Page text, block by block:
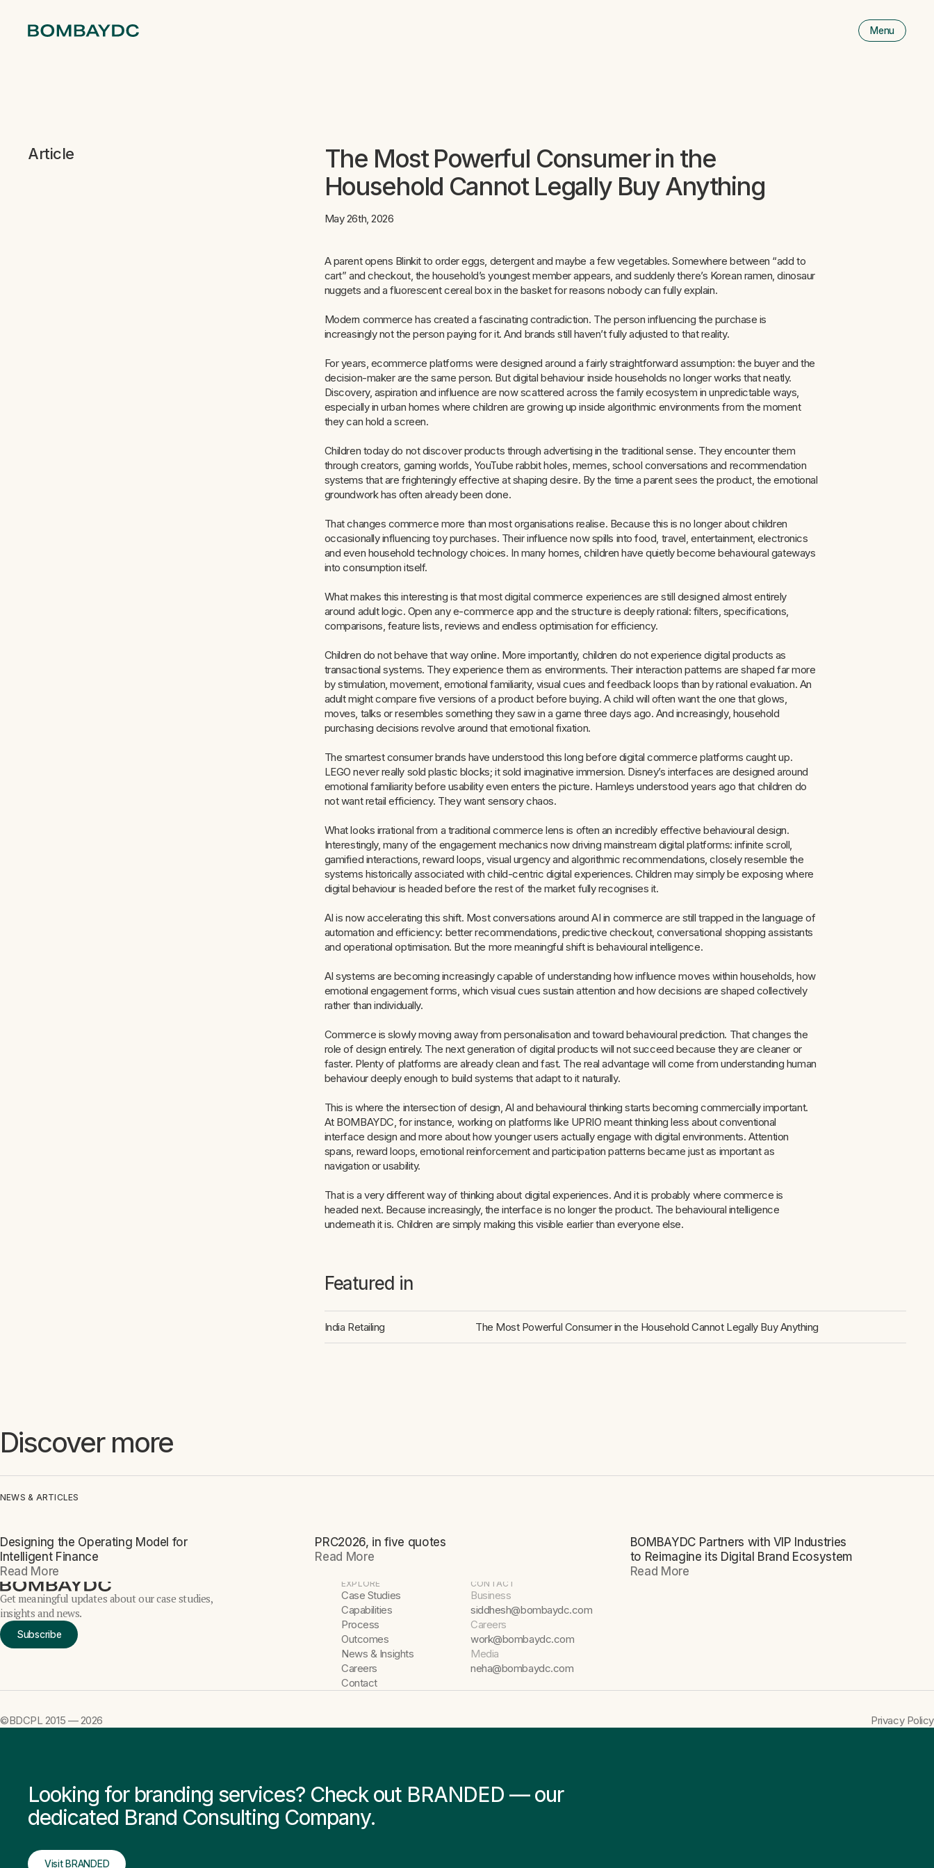
Menu
Article
The Most Powerful Consumer in the
Household Cannot Legally Buy Anything
May 26th, 2026
A parent opens Blinkit to order eggs, detergent and maybe a few vegetables. Somewhere between “add to
cart” and checkout, the household’s youngest member appears, and suddenly there’s Korean ramen, dinosaur
nuggets and a fluorescent cereal box in the basket for reasons nobody can fully explain.
Modern commerce has created a fascinating contradiction. The person influencing the purchase is
increasingly not the person paying for it. And brands still haven’t fully adjusted to that reality.
For years, ecommerce platforms were designed around a fairly straightforward assumption: the buyer and the
decision-maker are the same person. But digital behaviour inside households no longer works that neatly.
Discovery, aspiration and influence are now scattered across the family ecosystem in unpredictable ways,
especially in urban homes where children are growing up inside algorithmic environments from the moment
they can hold a screen.
Children today do not discover products through advertising in the traditional sense. They encounter them
through creators, gaming worlds, YouTube rabbit holes, memes, school conversations and recommendation
systems that are frighteningly effective at shaping desire. By the time a parent sees the product, the emotional
groundwork has often already been done.
That changes commerce more than most organisations realise. Because this is no longer about children
occasionally influencing toy purchases. Their influence now spills into food, travel, entertainment, electronics
and even household technology choices. In many homes, children have quietly become behavioural gateways
into consumption itself.
What makes this interesting is that most digital commerce experiences are still designed almost entirely
around adult logic. Open any e-commerce app and the structure is deeply rational: filters, specifications,
comparisons, feature lists, reviews and endless optimisation for efficiency.
Children do not behave that way online. More importantly, children do not experience digital products as
transactional systems. They experience them as environments. Their interaction patterns are shaped far more
by stimulation, movement, emotional familiarity, visual cues and feedback loops than by rational evaluation. An
adult might compare five versions of a product before buying. A child will often want the one that glows,
moves, talks or resembles something they saw in a game three days ago. And increasingly, household
purchasing decisions revolve around that emotional fixation.
The smartest consumer brands have understood this long before digital commerce platforms caught up.
LEGO never really sold plastic blocks; it sold imaginative immersion. Disney’s interfaces are designed around
emotional familiarity before usability even enters the picture. Hamleys understood years ago that children do
not want retail efficiency. They want sensory chaos.
What looks irrational from a traditional commerce lens is often an incredibly effective behavioural design.
Interestingly, many of the engagement mechanics now driving mainstream digital platforms: infinite scroll,
gamified interactions, reward loops, visual urgency and algorithmic recommendations, closely resemble the
systems historically associated with child-centric digital experiences. Children may simply be exposing where
digital behaviour is headed before the rest of the market fully recognises it.
AI is now accelerating this shift. Most conversations around AI in commerce are still trapped in the language of
automation and efficiency: better recommendations, predictive checkout, conversational shopping assistants
and operational optimisation. But the more meaningful shift is behavioural intelligence.
AI systems are becoming increasingly capable of understanding how influence moves within households, how
emotional engagement forms, which visual cues sustain attention and how decisions are shaped collectively
rather than individually.
Commerce is slowly moving away from personalisation and toward behavioural prediction. That changes the
role of design entirely. The next generation of digital products will not succeed because they are cleaner or
faster. Plenty of platforms are already clean and fast. The real advantage will come from understanding human
behaviour deeply enough to build systems that adapt to it naturally.
This is where the intersection of design, AI and behavioural thinking starts becoming commercially important.
At BOMBAYDC, for instance, working on platforms like UPRIO meant thinking less about conventional
interface design and more about how younger users actually engage with digital environments. Attention
spans, reward loops, emotional reinforcement and participation patterns became just as important as
navigation or usability.
That is a very different way of thinking about digital experiences. And it is probably where commerce is
headed next. Because increasingly, the interface is no longer the product. The behavioural intelligence
underneath it is. Children are simply making this visible earlier than everyone else.
Featured in
India Retailing The Most Powerful Consumer in the Household Cannot Legally Buy Anything
Discover more
NEWS & ARTICLES
ARTICLE
Designing the Operating Model for
Intelligent Finance
Read More
NEWS
PRC2026, in five quotes
Read More
NEWS
BOMBAYDC Partners with VIP Industries
to Reimagine its Digital Brand Ecosystem
Read More
Get meaningful updates about our case studies,
insights and news.
Subscribe
EXPLORE
Case Studies
Capabilities
Process
Outcomes
News & Insights
Careers
Contact
CONTACT
Business
siddhesh@bombaydc.com
Careers
work@bombaydc.com
Media
neha@bombaydc.com
©BDCPL 2015 —2026 Privacy Policy
Looking for branding services? Check out BRANDED — our
dedicated Brand Consulting Company.
Visit BRANDED